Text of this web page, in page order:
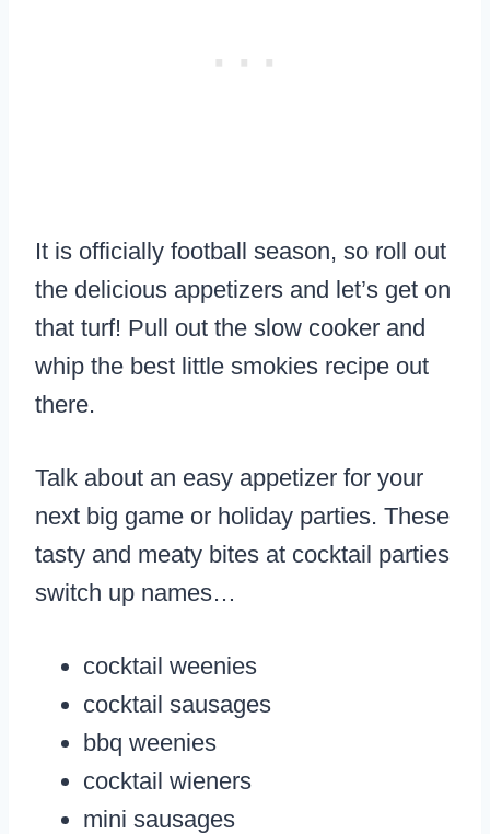
It is officially football season, so roll out
the delicious appetizers and let’s get on
that turf! Pull out the slow cooker and
whip the best little smokies recipe out
there.
Talk about an easy appetizer for your
next big game or holiday parties. These
tasty and meaty bites at cocktail parties
switch up names…
cocktail weenies
cocktail sausages
bbq weenies
cocktail wieners
mini sausages